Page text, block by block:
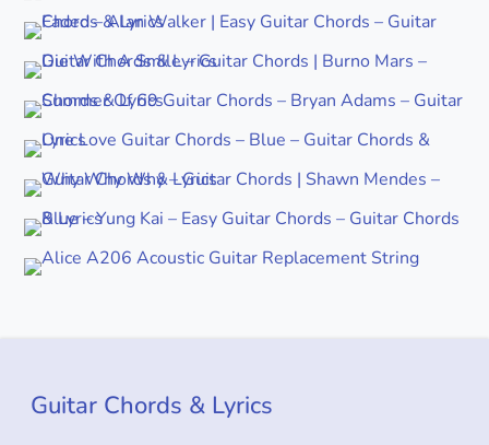
Guitar Chords & Lyrics